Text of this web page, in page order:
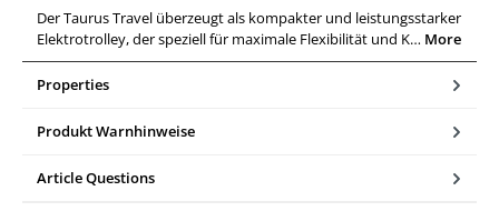
Der Taurus Travel überzeugt als kompakter und leistungsstarker
Elektrotrolley, der speziell für maximale Flexibilität und K… More
Properties
Produkt Warnhinweise
Article Questions